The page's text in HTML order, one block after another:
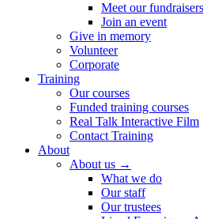
Meet our fundraisers
Join an event
Give in memory
Volunteer
Corporate
Training
Our courses
Funded training courses
Real Talk Interactive Film
Contact Training
About
About us →
What we do
Our staff
Our trustees